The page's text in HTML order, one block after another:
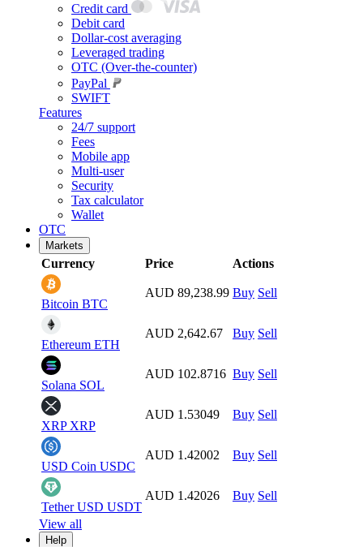
Credit card
Debit card
Dollar-cost averaging
Leveraged trading
OTC (Over-the-counter)
PayPal
SWIFT
Features
24/7 support
Fees
Mobile app
Multi-user
Security
Tax calculator
Wallet
OTC
Markets
Currency Price Actions
Bitcoin BTC
AUD 89,238.99 Buy Sell
Ethereum ETH
AUD 2,642.67 Buy Sell
Solana SOL
AUD 102.8716 Buy Sell
XRP XRP
AUD 1.53049 Buy Sell
USD Coin USDC
AUD 1.42002 Buy Sell
Tether USD USDT
AUD 1.42026 Buy Sell
View all
Help